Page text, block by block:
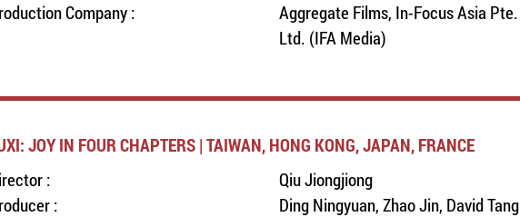
Company :
Aggregate Films, In-Focus Asia Pte.
Ltd. (IFA Media)
JOY IN FOUR CHAPTERS | TAIWAN, HONG KONG, JAPAN, FRANCE
:
Qiu Jiongjiong
:
Ding Ningyuan, Zhao Jin, David Tang